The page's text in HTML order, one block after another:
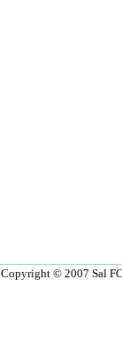
Copyright © 2007 Sal